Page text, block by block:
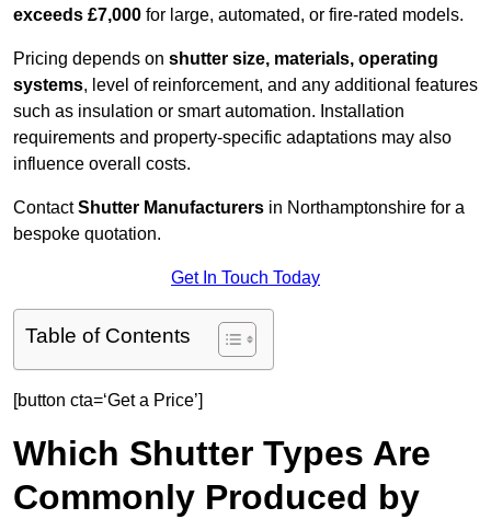
exceeds £7,000 for large, automated, or fire-rated models.
Pricing depends on shutter size, materials, operating
systems, level of reinforcement, and any additional features
such as insulation or smart automation. Installation
requirements and property-specific adaptations may also
influence overall costs.
ContactShutter Manufacturers in Northamptonshire for a
bespoke quotation.
Get In Touch Today
Table of Contents
[button cta=‘Get a Price’]
Which Shutter Types Are
Commonly Produced by